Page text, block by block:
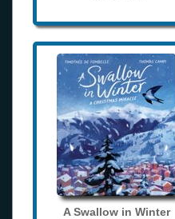
A Swallow in Winter